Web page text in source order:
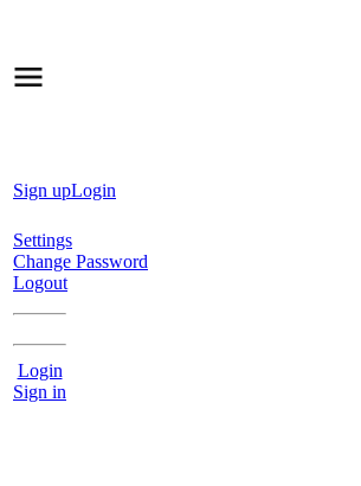
Sign upLogin
Settings
Change Password
Logout
Login
Sign in